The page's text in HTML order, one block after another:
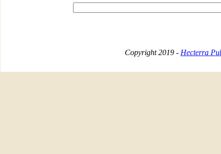
Copyright 2019 - Hecterra